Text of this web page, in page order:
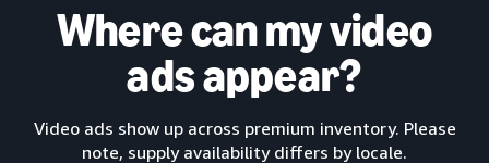
Where can my video
ads appear?
Video ads show up across premium inventory. Please
note, supply availability differs by locale.